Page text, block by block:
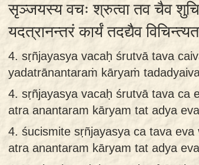
सृञ्जयस्य वचः श्रुत्वा तव चैव
यदत्रानन्तरं कार्यं तदद्यैव
4. sṛñjayasya vacaḥ śrutvā tava
yadatrānantaraṁ kāryaṁ
4. sṛñjayasya vacaḥ śrutvā tava ca
atra anantaram kāryam tat adya
4. śucismite sṛñjayasya ca tava
atra anantaram kāryam tat adya